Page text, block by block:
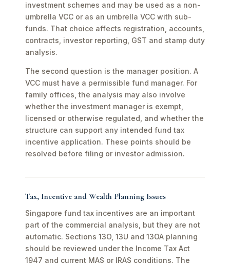
investment schemes and may be used as a non-
umbrella VCC or as an umbrella VCC with sub-
funds. That choice affects registration, accounts,
contracts, investor reporting, GST and stamp duty
analysis.
The second question is the manager position. A
VCC must have a permissible fund manager. For
family offices, the analysis may also involve
whether the investment manager is exempt,
licensed or otherwise regulated, and whether the
structure can support any intended fund tax
incentive application. These points should be
resolved before filing or investor admission.
Tax, Incentive and Wealth Planning Issues
Singapore fund tax incentives are an important
part of the commercial analysis, but they are not
automatic. Sections 13O, 13U and 13OA planning
should be reviewed under the Income Tax Act
1947 and current MAS or IRAS conditions. The